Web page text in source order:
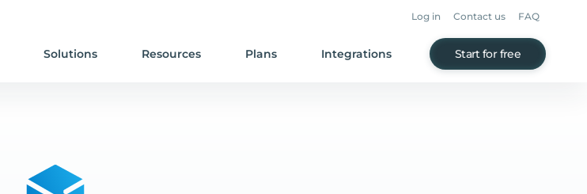
Log in Contact us FAQ
Solutions Resources Plans Integrations Start for free